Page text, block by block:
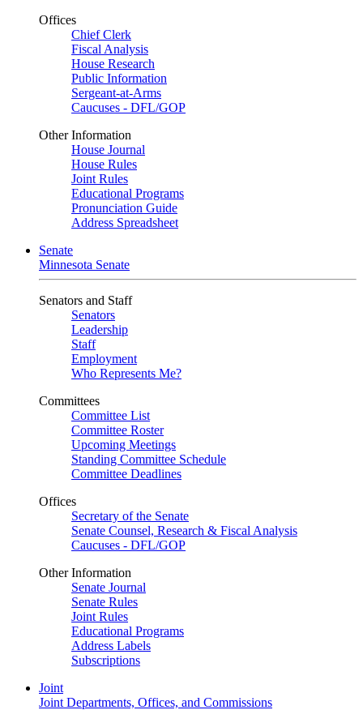
Offices
Chief Clerk
Fiscal Analysis
House Research
Public Information
Sergeant-at-Arms
Caucuses - DFL/GOP
Other Information
House Journal
House Rules
Joint Rules
Educational Programs
Pronunciation Guide
Address Spreadsheet
Senate
Minnesota Senate
Senators and Staff
Senators
Leadership
Staff
Employment
Who Represents Me?
Committees
Committee List
Committee Roster
Upcoming Meetings
Standing Committee Schedule
Committee Deadlines
Offices
Secretary of the Senate
Senate Counsel, Research & Fiscal Analysis
Caucuses - DFL/GOP
Other Information
Senate Journal
Senate Rules
Joint Rules
Educational Programs
Address Labels
Subscriptions
Joint
Joint Departments, Offices, and Commissions